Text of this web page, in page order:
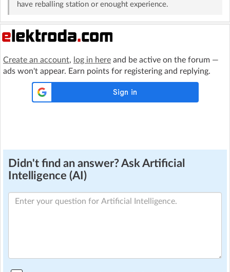
have reballing station or enought experience.
Create an account, log in here and be active on the forum —
ads won't appear. Earn points for registering and replying.
Didn't find an answer? Ask Artificial
Intelligence (AI)